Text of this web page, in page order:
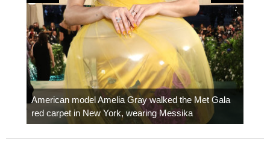
American model Amelia Gray walked the Met Gala
red carpet in New York, wearing Messika